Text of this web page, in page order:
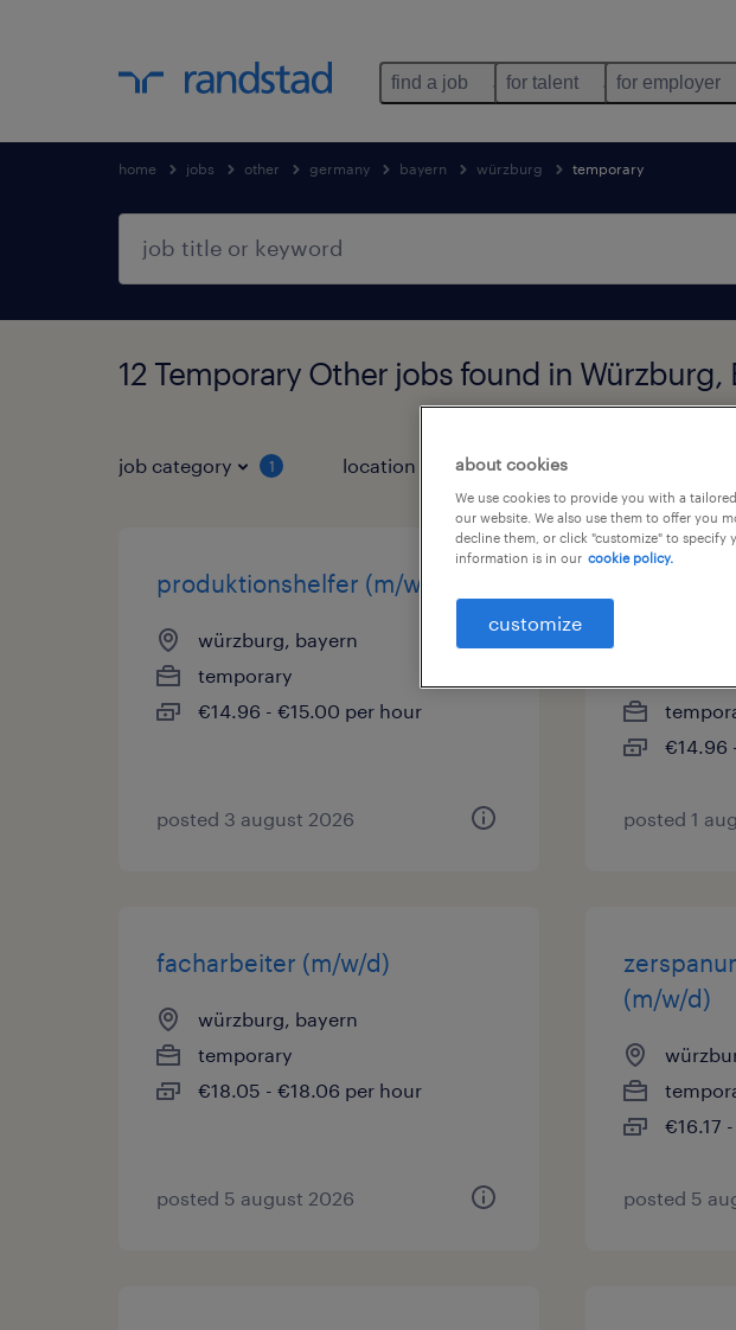
find a job for talent for employer
home jobs other germany bayern würzburg temporary
12 Temporary Other jobs found in Würzburg,
job category 1 location 3 job types
produktionshelfer (m/w/d)
würzburg, bayern
temporary
€14.96 - €15.00 per hour
posted 3 august 2026
€14.96
posted 1
facharbeiter (m/w/d)
würzburg, bayern
temporary
€18.05 - €18.06 per hour
posted 5 august 2026
(m/w/d)
€16.17
posted 5
about cookies
We use cookies to provide you with a
our website. We also use them to offer you
decline them, or click "customize" to specify
information is in our cookie policy.
customize